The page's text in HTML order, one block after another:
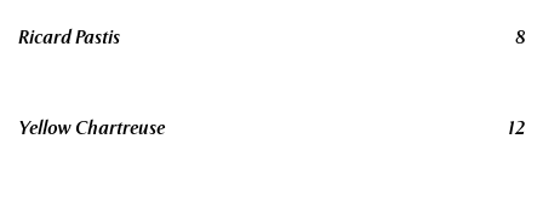
Ricard Pastis 8
Yellow Chartreuse 12